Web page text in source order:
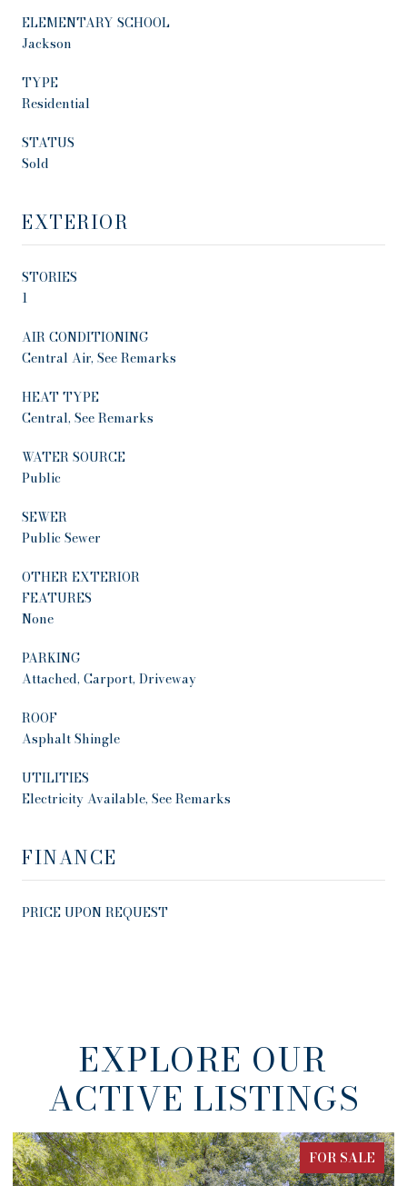
ELEMENTARY SCHOOL
Jackson
TYPE
Residential
STATUS
Sold
EXTERIOR
STORIES
1
AIR CONDITIONING
Central Air, See Remarks
HEAT TYPE
Central, See Remarks
WATER SOURCE
Public
SEWER
Public Sewer
OTHER EXTERIOR
FEATURES
None
PARKING
Attached, Carport, Driveway
ROOF
Asphalt Shingle
UTILITIES
Electricity Available, See Remarks
FINANCE
PRICE UPON REQUEST
EXPLORE OUR
ACTIVE LISTINGS
FOR SALE